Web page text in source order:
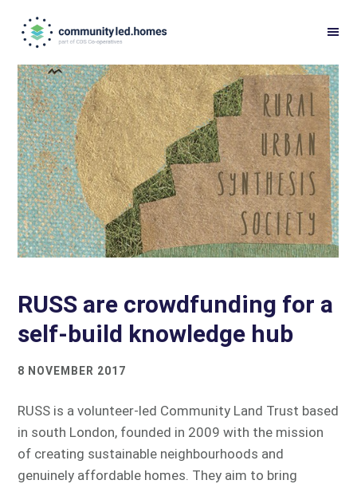
navigation
content
RUSS are crowdfunding for a
self-build knowledge hub
8 NOVEMBER 2017
RUSS is a volunteer-led Community Land Trust based
in south London, founded in 2009 with the mission
of creating sustainable neighbourhoods and
genuinely affordable homes. They aim to bring